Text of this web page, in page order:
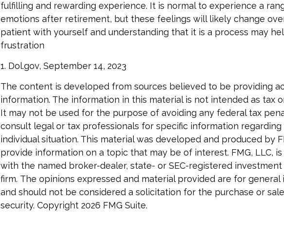
fulfilling and rewarding experience. It is normal to experience a
emotions after retirement, but these feelings will likely change
patient with yourself and understanding that it is a process may
frustration
1. Dol.gov, September 14, 2023
The content is developed from sources believed to be providing
information. The information in this material is not intended as tax
It may not be used for the purpose of avoiding any federal tax
consult legal or tax professionals for specific information regarding
individual situation. This material was developed and produced by
provide information on a topic that may be of interest. FMG, LLC,
with the named broker-dealer, state- or SEC-registered investment
firm. The opinions expressed and material provided are for general
and should not be considered a solicitation for the purchase or
security. Copyright 2026 FMG Suite.